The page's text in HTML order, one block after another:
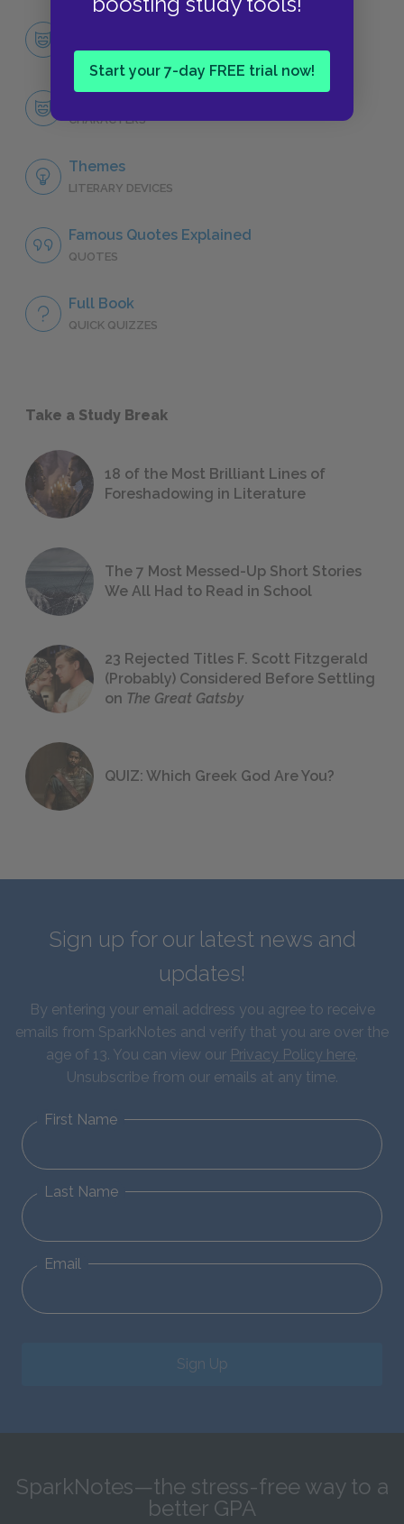
Start your 7-day FREE trial now!
CHARACTERS
CHARACTERS
Themes
LITERARY DEVICES
Famous Quotes Explained
QUOTES
Full Book
QUICK QUIZZES
Take a Study Break
18 of the Most Brilliant Lines of
Foreshadowing in Literature
The 7 Most Messed-Up Short Stories
We All Had to Read in School
23 Rejected Titles F. Scott Fitzgerald
(Probably) Considered Before Settling
on The Great Gatsby
QUIZ: Which Greek God Are You?
Sign up for our latest news and
updates!
By entering your email address you agree to receive
emails from SparkNotes and verify that you are over the
age of 13. You can view our Privacy Policy here.
Unsubscribe from our emails at any time.
First Name
Last Name
Email
Sign Up
SparkNotes—the stress-free way to a
better GPA